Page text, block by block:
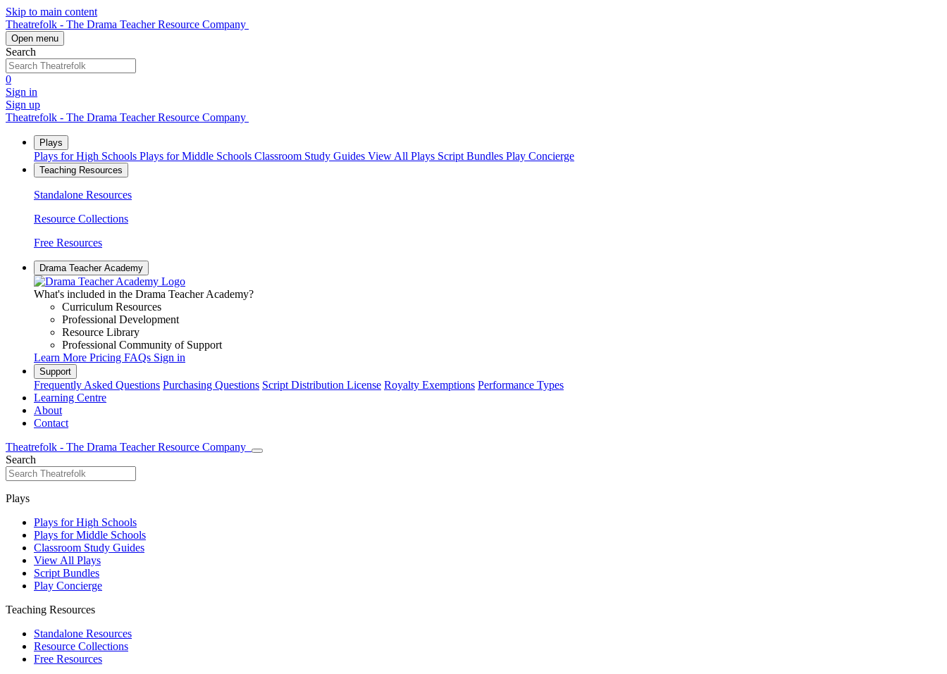
Skip to main content
Theatrefolk - The Drama Teacher Resource Company
Open menu
Search
0
Sign in
Sign up
Theatrefolk - The Drama Teacher Resource Company
Plays
Plays for High Schools Plays for Middle Schools Classroom Study Guides View All Plays Script Bundles Play Concierge
Teaching Resources
Standalone Resources
Resource Collections
Free Resources
Drama Teacher Academy
What's included in the Drama Teacher Academy?
Curriculum Resources
Professional Development
Resource Library
Professional Community of Support
Learn More Pricing FAQs Sign in
Support
Frequently Asked Questions Purchasing Questions Script Distribution License Royalty Exemptions Performance Types
Learning Centre
About
Contact
Theatrefolk - The Drama Teacher Resource Company
Search
Plays
Plays for High Schools
Plays for Middle Schools
Classroom Study Guides
View All Plays
Script Bundles
Play Concierge
Teaching Resources
Standalone Resources
Resource Collections
Free Resources